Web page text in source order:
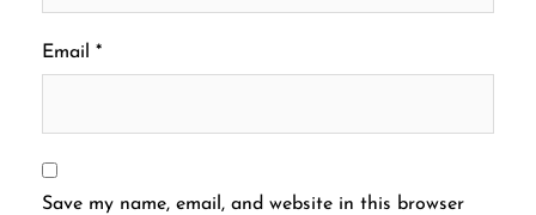
Email *
Save my name, email, and website in this browser